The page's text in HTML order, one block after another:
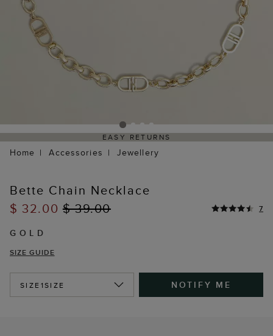
EASY RETURNS
Home Accessories Jewellery
Bette Chain Necklace
$ 32.00$ 39.00 7
GOLD
SIZE GUIDE
SIZE1SIZE NOTIFY ME